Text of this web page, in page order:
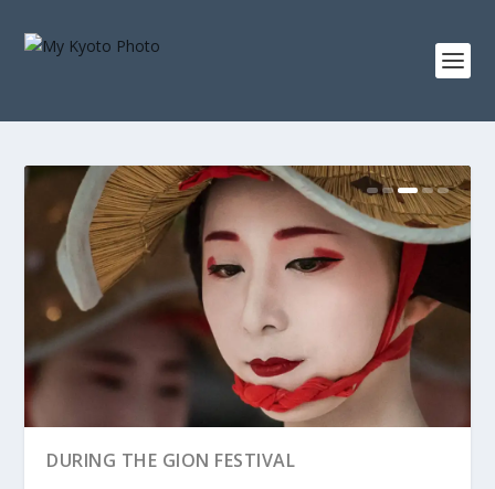
RAIN OVER THE HANAMACHI
AROUND MIYAGAWA-CHO
DURING THE GION FESTIVAL